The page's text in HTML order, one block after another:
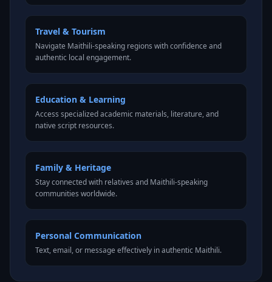
Travel & Tourism
Navigate Maithili-speaking regions with confidence and
authentic local engagement.
Education & Learning
Access specialized academic materials, literature, and
native script resources.
Family & Heritage
Stay connected with relatives and Maithili-speaking
communities worldwide.
Personal Communication
Text, email, or message effectively in authentic Maithili.